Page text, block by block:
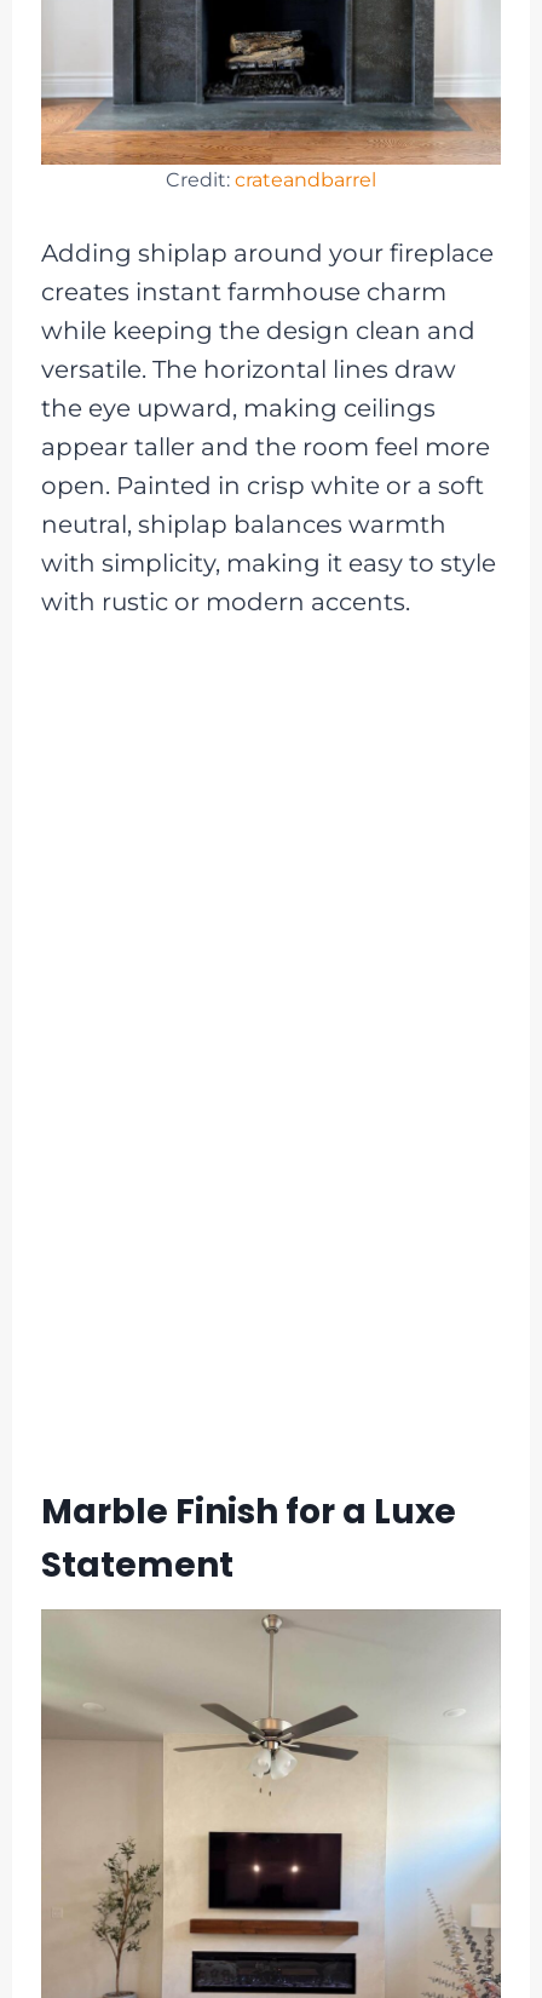
Credit: crateandbarrel
Adding shiplap around your fireplace
creates instant farmhouse charm
while keeping the design clean and
versatile. The horizontal lines draw
the eye upward, making ceilings
appear taller and the room feel more
open. Painted in crisp white or a soft
neutral, shiplap balances warmth
with simplicity, making it easy to style
with rustic or modern accents.
Marble Finish for a Luxe
Statement